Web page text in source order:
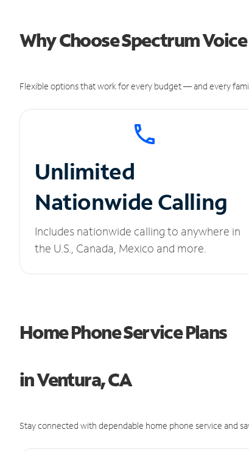
Why Choose Spectrum
Flexible options that work for every budget — and every
Unlimited
Nationwide Calling
Includes nationwide calling to anywhere in
the U.S., Canada, Mexico and more.
Home Phone Service Plans
in Ventura, CA
Stay connected with dependable home phone service and